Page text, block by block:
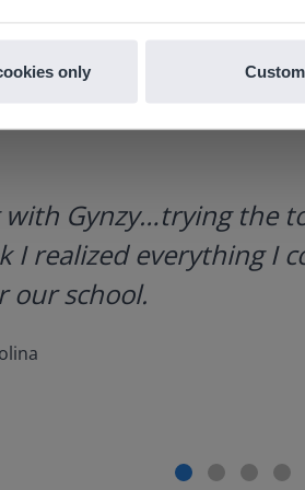
only
Gynzy…trying the
I realized everything I
our school.